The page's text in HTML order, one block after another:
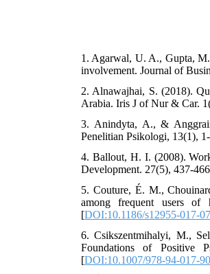
1. Agarwal, U. A., Gupta,
involvement. Journal of
2. Alnawajhai, S. (2018).
Arabia. Iris J of Nur & Car.
3. Anindyta, A., &
Penelitian Psikologi, 13(1),
4. Ballout, H. I. (2008).
Development. 27(5), 437-
5. Couture, É. M.,
among frequent users of
[DOI:10.1186/s12955-017-
6. Csikszentmihalyi, M.,
Foundations of Positive
[DOI:10.1007/978-94-017-